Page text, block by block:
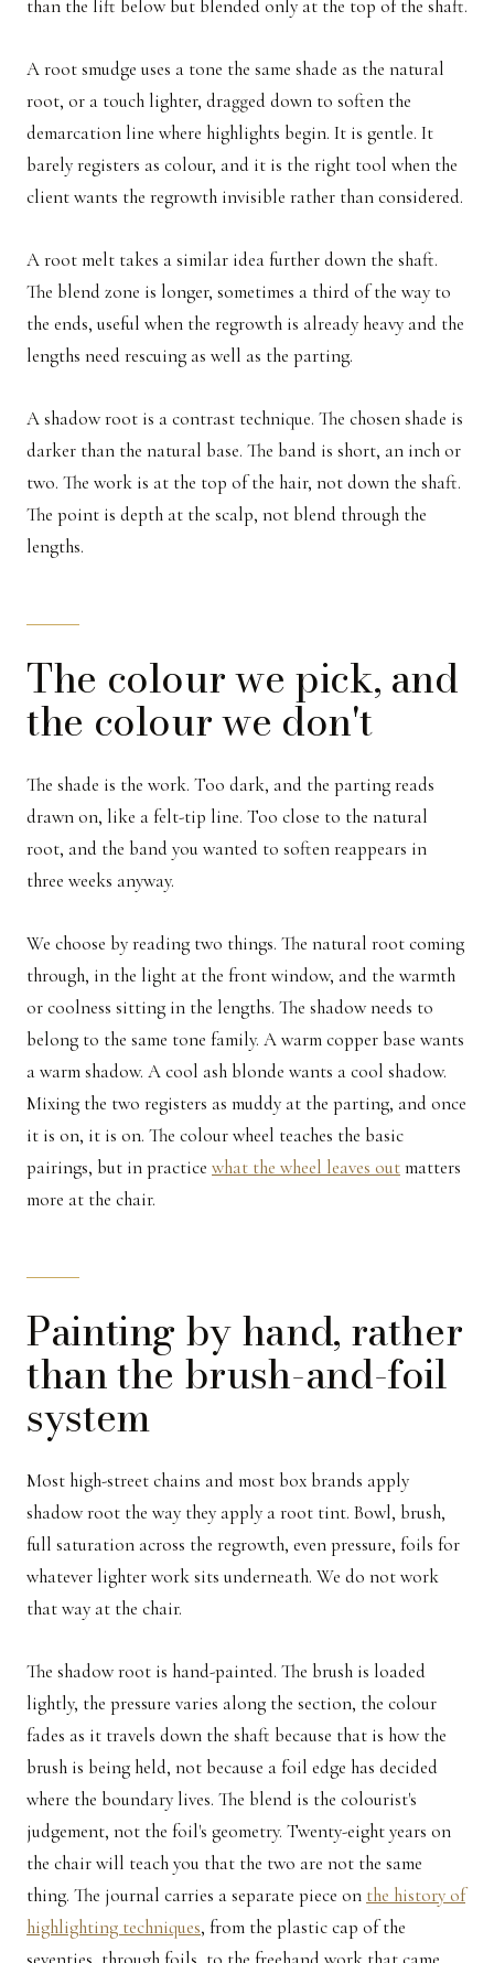
than the lift below but blended only at the top of the shaft.
A root smudge uses a tone the same shade as the natural
root, or a touch lighter, dragged down to soften the
demarcation line where highlights begin. It is gentle. It
barely registers as colour, and it is the right tool when the
client wants the regrowth invisible rather than considered.
A root melt takes a similar idea further down the shaft.
The blend zone is longer, sometimes a third of the way to
the ends, useful when the regrowth is already heavy and the
lengths need rescuing as well as the parting.
A shadow root is a contrast technique. The chosen shade is
darker than the natural base. The band is short, an inch or
two. The work is at the top of the hair, not down the shaft.
The point is depth at the scalp, not blend through the
lengths.
The colour we pick, and
the colour we don't
The shade is the work. Too dark, and the parting reads
drawn on, like a felt-tip line. Too close to the natural
root, and the band you wanted to soften reappears in
three weeks anyway.
We choose by reading two things. The natural root coming
through, in the light at the front window, and the warmth
or coolness sitting in the lengths. The shadow needs to
belong to the same tone family. A warm copper base wants
a warm shadow. A cool ash blonde wants a cool shadow.
Mixing the two registers as muddy at the parting, and once
it is on, it is on. The colour wheel teaches the basic
pairings, but in practice what the wheel leaves outmatters
more at the chair.
Painting by hand, rather
than the brush-and-foil
system
Most high-street chains and most box brands apply
shadow root the way they apply a root tint. Bowl, brush,
full saturation across the regrowth, even pressure, foils for
whatever lighter work sits underneath. We do not work
that way at the chair.
The shadow root is hand-painted. The brush is loaded
lightly, the pressure varies along the section, the colour
fades as it travels down the shaft because that is how the
brush is being held, not because a foil edge has decided
where the boundary lives. The blend is the colourist's
judgement, not the foil's geometry. Twenty-eight years on
the chair will teach you that the two are not the same
thing. The journal carries a separate piece on the history of
highlighting techniques, from the plastic cap of the